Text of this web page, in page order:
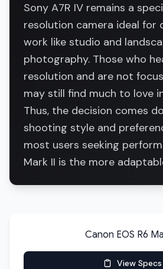
Sony A7R IV remains a
resolution camera ideal for
work like studio and
photography. Those who
resolution and are not
may still find much to love
Thus, the decision comes
shooting style and
most users seeking
Mark II is the more
Canon EOS R6
View Specs